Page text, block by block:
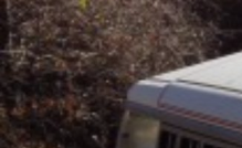
Skip
to
content